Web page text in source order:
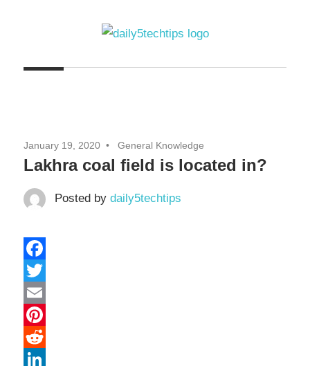
Daily
Tips
Daily
Website
January 19, 2020 General Knowledge
Lakhra coal field is located in?
Posted by daily5techtips
Facebook
Twitter
Email
Pinterest
Reddit